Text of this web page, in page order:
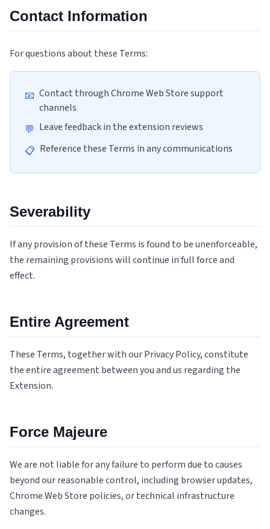
Contact Information
For questions about these Terms:
📧 Contact through Chrome Web Store support
channels
💬 Leave feedback in the extension reviews
📋 Reference these Terms in any communications
Severability
If any provision of these Terms is found to be unenforceable,
the remaining provisions will continue in full force and
effect.
Entire Agreement
These Terms, together with our Privacy Policy, constitute
the entire agreement between you and us regarding the
Extension.
Force Majeure
We are not liable for any failure to perform due to causes
beyond our reasonable control, including browser updates,
Chrome Web Store policies, or technical infrastructure
changes.